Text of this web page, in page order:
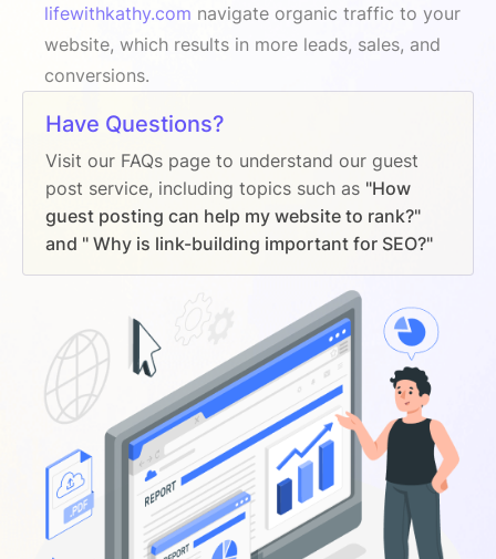
lifewithkathy.com navigate organic traffic to your
website, which results in more leads, sales, and
conversions.
Have Questions?
Visit our FAQs page to understand our guest
post service, including topics such as "How
guest posting can help my website to rank?"
and " Why is link-building important for SEO?"